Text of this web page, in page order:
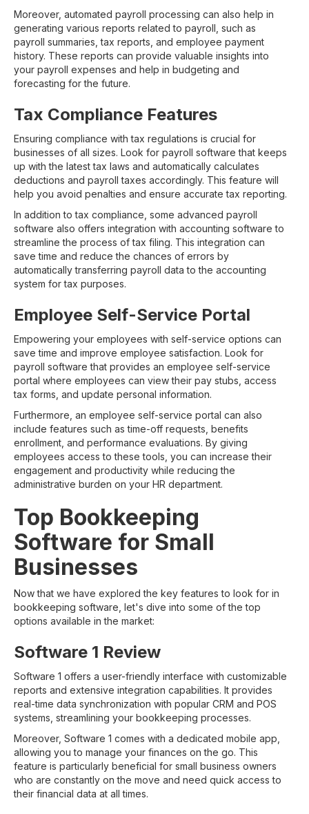
Moreover, automated payroll processing can also help in
generating various reports related to payroll, such as
payroll summaries, tax reports, and employee payment
history. These reports can provide valuable insights into
your payroll expenses and help in budgeting and
forecasting for the future.
Tax Compliance Features
Ensuring compliance with tax regulations is crucial for
businesses of all sizes. Look for payroll software that keeps
up with the latest tax laws and automatically calculates
deductions and payroll taxes accordingly. This feature will
help you avoid penalties and ensure accurate tax reporting.
In addition to tax compliance, some advanced payroll
software also offers integration with accounting software to
streamline the process of tax filing. This integration can
save time and reduce the chances of errors by
automatically transferring payroll data to the accounting
system for tax purposes.
Employee Self-Service Portal
Empowering your employees with self-service options can
save time and improve employee satisfaction. Look for
payroll software that provides an employee self-service
portal where employees can view their pay stubs, access
tax forms, and update personal information.
Furthermore, an employee self-service portal can also
include features such as time-off requests, benefits
enrollment, and performance evaluations. By giving
employees access to these tools, you can increase their
engagement and productivity while reducing the
administrative burden on your HR department.
Top Bookkeeping
Software for Small
Businesses
Now that we have explored the key features to look for in
bookkeeping software, let's dive into some of the top
options available in the market:
Software 1 Review
Software 1 offers a user-friendly interface with customizable
reports and extensive integration capabilities. It provides
real-time data synchronization with popular CRM and POS
systems, streamlining your bookkeeping processes.
Moreover, Software 1 comes with a dedicated mobile app,
allowing you to manage your finances on the go. This
feature is particularly beneficial for small business owners
who are constantly on the move and need quick access to
their financial data at all times.